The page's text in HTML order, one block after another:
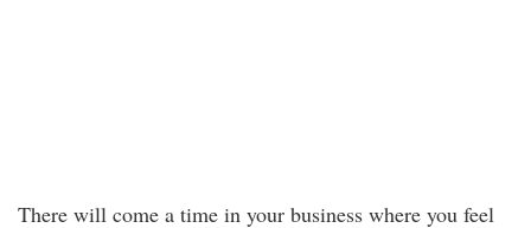
There will come a time in your business where you feel